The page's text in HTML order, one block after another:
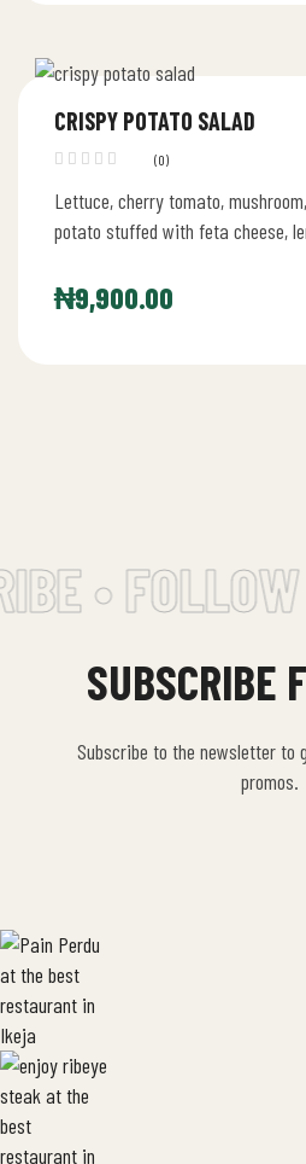
CRISPY POTATO SALAD
(0)
Lettuce, cherry tomato,
potato stuffed with feta cheese,
₦9,900.00
•
SUBSCRIBE
Subscribe to the newsletter to
promos.